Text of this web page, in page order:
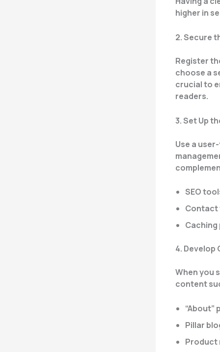
higher in
2. Secure
Register
choose a
crucial to
readers.
3. Set Up
Use a
SEO
Contact
4. Develop
When you
content
Pillar
Product